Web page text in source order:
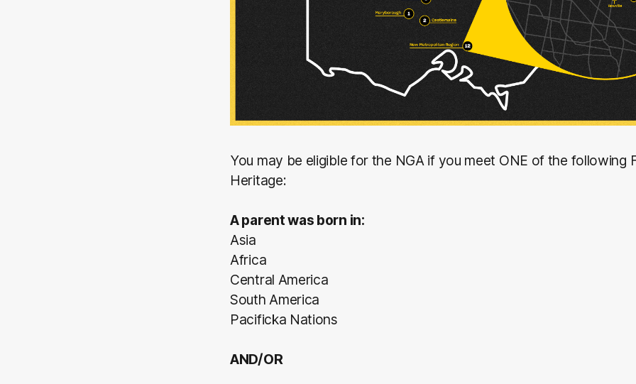
You may be eligible for the NGA if you meet ONE of the following
Heritage:
A parent was born in:
Asia
Africa
Central America
South America
Pacificka Nations
AND/OR